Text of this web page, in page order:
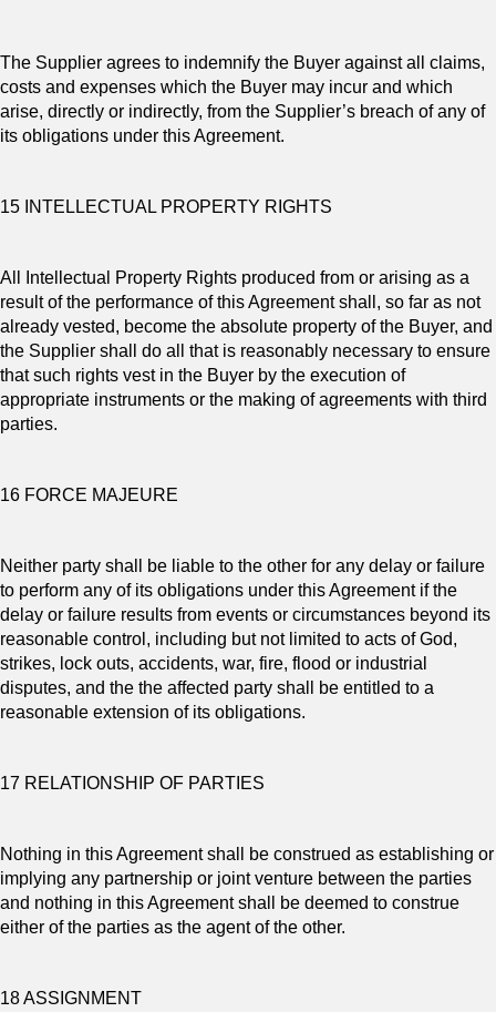
The Supplier agrees to indemnify the Buyer against all claims,
costs and expenses which the Buyer may incur and which
arise, directly or indirectly, from the Supplier’s breach of any of
its obligations under this Agreement.
15 INTELLECTUAL PROPERTY RIGHTS
All Intellectual Property Rights produced from or arising as a
result of the performance of this Agreement shall, so far as not
already vested, become the absolute property of the Buyer, and
the Supplier shall do all that is reasonably necessary to ensure
that such rights vest in the Buyer by the execution of
appropriate instruments or the making of agreements with third
parties.
16 FORCE MAJEURE
Neither party shall be liable to the other for any delay or failure
to perform any of its obligations under this Agreement if the
delay or failure results from events or circumstances beyond its
reasonable control, including but not limited to acts of God,
strikes, lock outs, accidents, war, fire, flood or industrial
disputes, and the the affected party shall be entitled to a
reasonable extension of its obligations.
17 RELATIONSHIP OF PARTIES
Nothing in this Agreement shall be construed as establishing or
implying any partnership or joint venture between the parties
and nothing in this Agreement shall be deemed to construe
either of the parties as the agent of the other.
18 ASSIGNMENT